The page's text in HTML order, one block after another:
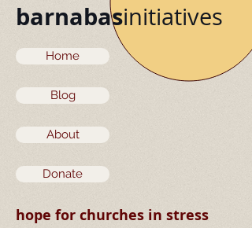
barnabasinitiatives
Home
Blog
About
Donate
hope for churches in stress